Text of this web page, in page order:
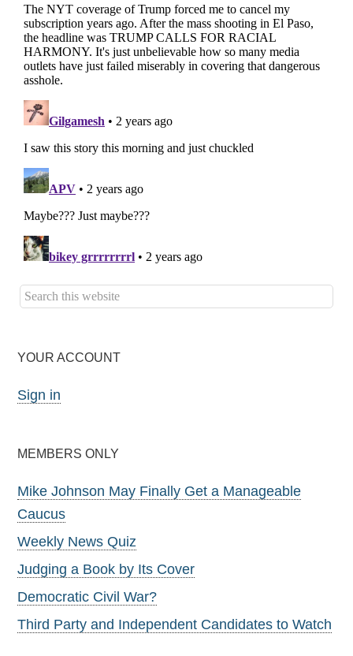
YOUR ACCOUNT
Sign in
MEMBERS ONLY
Mike Johnson May Finally Get a Manageable
Caucus
Weekly News Quiz
Judging a Book by Its Cover
Democratic Civil War?
Third Party and Independent Candidates to Watch